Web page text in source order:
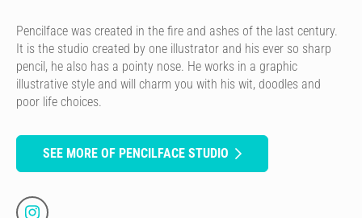
Pencilface was created in the fire and ashes of the last century.
It is the studio created by one illustrator and his ever so sharp
pencil, he also has a pointy nose. He works in a graphic
illustrative style and will charm you with his wit, doodles and
poor life choices.
SEE MORE OF PENCILFACE STUDIO